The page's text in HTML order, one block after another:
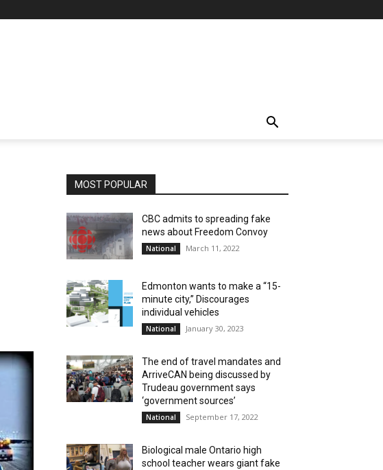
MOST POPULAR
CBC admits to spreading fake
news about Freedom Convoy
National March 11, 2022
Edmonton wants to make a “15-
minute city,” Discourages
individual vehicles
National January 30, 2023
The end of travel mandates and
ArriveCAN being discussed by
Trudeau government says
‘government sources’
National September 17, 2022
Biological male Ontario high
school teacher wears giant fake